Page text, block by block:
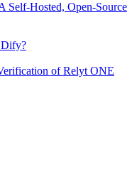
Self-Hosted, Open-Source
of Relyt ONE